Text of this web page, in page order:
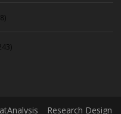
Research Design